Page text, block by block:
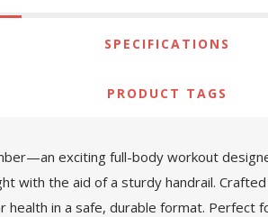
SPECIFICATIONS
PRODUCT TAGS
exciting full-body workout
with the aid of a sturdy handrail.
health in a safe, durable format.